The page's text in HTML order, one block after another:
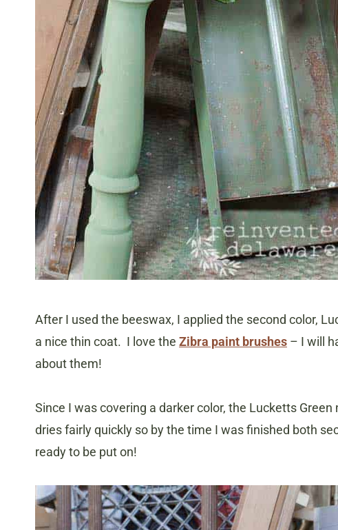
After I used the beeswax, I applied the second color,
a nice thin coat. I love the Zibra paint brushes – I will
about them!
Since I was covering a darker color, the Lucketts
dries fairly quickly so by the time I was finished both
ready to be put on!